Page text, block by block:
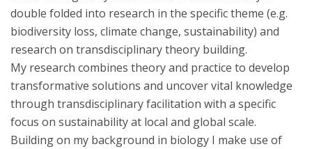
double folded into research in the specific theme (e.g.
biodiversity loss, climate change, sustainability) and
research on transdisciplinary theory building.
My research combines theory and practice to develop
transformative solutions and uncover vital knowledge
through transdisciplinary facilitation with a specific
focus on sustainability at local and global scale.
Building on my background in biology I make use of